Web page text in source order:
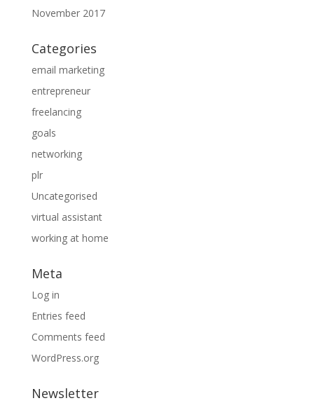
November 2017
Categories
email marketing
entrepreneur
freelancing
goals
networking
plr
Uncategorised
virtual assistant
working at home
Meta
Log in
Entries feed
Comments feed
WordPress.org
Newsletter